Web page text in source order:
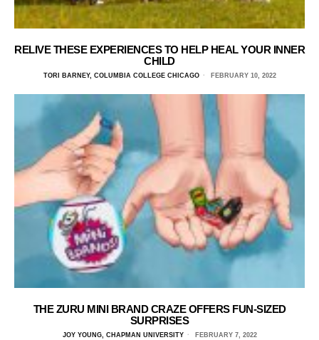
RELIVE THESE EXPERIENCES TO HELP HEAL YOUR INNER
CHILD
TORI BARNEY, COLUMBIA COLLEGE CHICAGO FEBRUARY 10, 2022
THE ZURU MINI BRAND CRAZE OFFERS FUN-SIZED
SURPRISES
JOY YOUNG, CHAPMAN UNIVERSITY FEBRUARY 7, 2022